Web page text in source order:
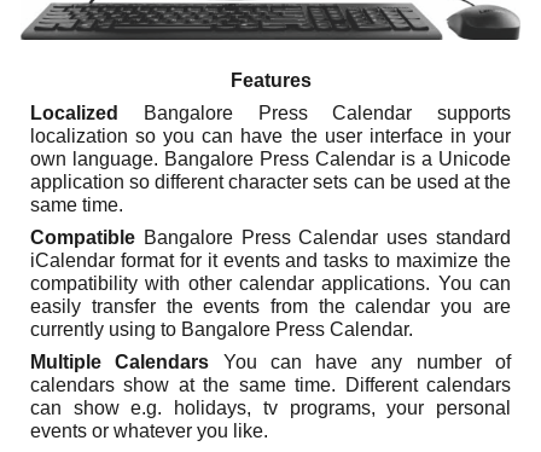
Features
Localized
Bangalore Press Calendar supports
localization so you can have the user interface in your
own language. Bangalore Press Calendar is a Unicode
application so different character sets can be used at the
same time.
Compatible Bangalore Press Calendar uses standard
iCalendar format for it events and tasks to maximize the
compatibility with other calendar applications. You can
easily transfer the events from the calendar you are
currently using to Bangalore Press Calendar.
Multiple Calendars You can have any number of
calendars show at the same time. Different calendars
can show e.g. holidays, tv programs, your personal
events or whatever you like.